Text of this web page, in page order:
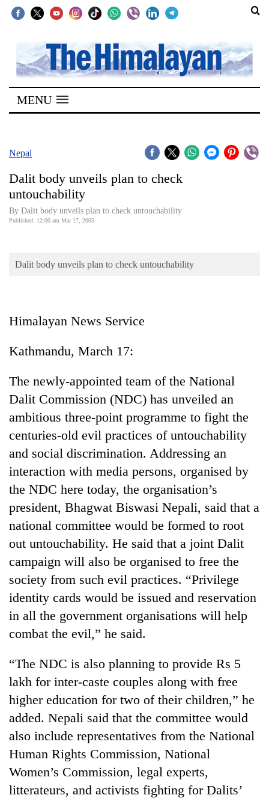
SECTIONS
Home
Kathmandu
Covid
World
Lifestyle
Science&Tech
Blog
Environment
Health
TRENDING
Gold
Rs
4,200
per
tola
MENU
Nepal
Dalit body unveils plan to check
untouchability
By Dalit body unveils plan to check untouchability
Published: 12:00 am Mar 17, 2005
Dalit body unveils plan to check untouchability
Himalayan News Service
Kathmandu, March 17:
The newly-appointed team of the National
Dalit Commission (NDC) has unveiled an
ambitious three-point programme to fight the
centuries-old evil practices of untouchability
and social discrimination. Addressing an
interaction with media persons, organised by
the NDC here today, the organisation’s
president, Bhagwat Biswasi Nepali, said that a
national committee would be formed to root
out untouchability. He said that a joint Dalit
campaign will also be organised to free the
society from such evil practices. “Privilege
identity cards would be issued and reservation
in all the government organisations will help
combat the evil,” he said.
“The NDC is also planning to provide Rs 5
lakh for inter-caste couples along with free
higher education for two of their children,” he
added. Nepali said that the committee would
also include representatives from the National
Human Rights Commission, National
Women’s Commission, legal experts,
litterateurs, and activists fighting for Dalits’